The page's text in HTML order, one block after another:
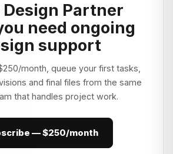
Partner
need ongoing
support
month , queue your first tasks,
and final files from the same
that handles project work.
— $250/month